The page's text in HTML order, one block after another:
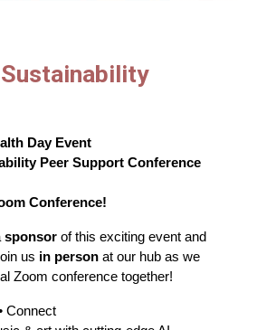
Day Event
Peer Support Conference
Conference!
sponsor of this exciting event and
us in person at our hub as we
Zoom conference together!
Connect